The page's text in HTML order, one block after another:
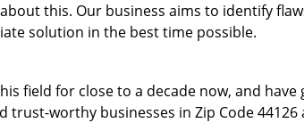
this. Our business aims to identify
solution in the best time possible.
field for close to a decade now, and
trust-worthy businesses in Zip Code